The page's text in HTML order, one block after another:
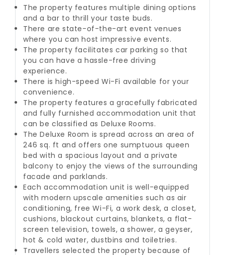
The property features multiple dining options
and a bar to thrill your taste buds.
There are state-of-the-art event venues
where you can host impressive events.
The property facilitates car parking so that
you can have a hassle-free driving
experience.
There is high-speed Wi-Fi available for your
convenience.
The property features a gracefully fabricated
and fully furnished accommodation unit that
can be classified as Deluxe Rooms.
The Deluxe Room is spread across an area of
246 sq. ft and offers one sumptuous queen
bed with a spacious layout and a private
balcony to enjoy the views of the surrounding
facade and parklands.
Each accommodation unit is well-equipped
with modern upscale amenities such as air
conditioning, free Wi-Fi, a work desk, a closet,
cushions, blackout curtains, blankets, a flat-
screen television, towels, a shower, a geyser,
hot & cold water, dustbins and toiletries.
Travellers selected the property because of